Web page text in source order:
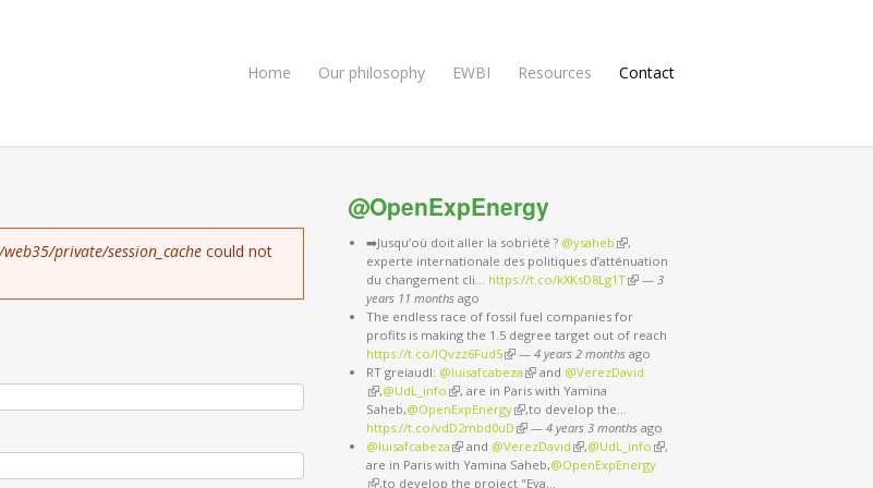
Home Our philosophy EWBI Resources Contact
private/session_cache could not
@OpenExpEnergy
➡️Jusqu’où doit aller la sobriété ? @ysaheb (link is external)
,
experte internationale des politiques d’atténuation
du changement cli… https://t.co/kXKsD8Lg1T(link is external)
—3
years 11 months ago
The endless race of fossil fuel companies for
profits is making the 1.5 degree target out of reach
https://t.co/IQvzz6Fud5(link is external)
—4 years 2 months ago
RT greiaudl: @luisafcabeza (link is external)
and @VerezDavid
(link is external)
,@UdL_info (link is external)
, are in Paris with Yamina
Saheb,@OpenExpEnergy(link is external)
,to develop the…
https://t.co/vdD2mbd0uD (link is external)
—4 years 3 months ago
@luisafcabeza (link is external)
and @VerezDavid (link is external)
,@UdL_info (link is external)
,
are in Paris with Yamina Saheb,@OpenExpEnergy
(link is external)
,to develop the project "Eva…